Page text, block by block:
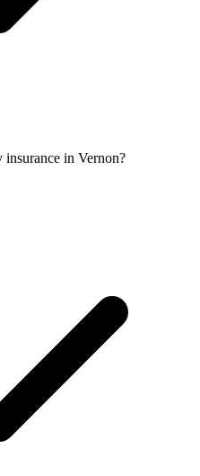
in Vernon?